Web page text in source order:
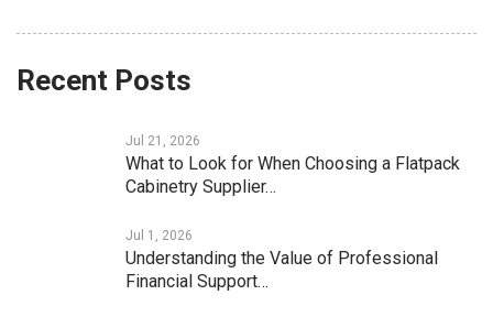
Recent Posts
Jul 21, 2026
What to Look for When Choosing a Flatpack
Cabinetry Supplier…
Jul 1, 2026
Understanding the Value of Professional
Financial Support…